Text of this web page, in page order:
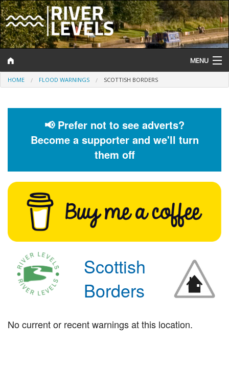
MENU
Log In
Help and Information
River Levels
Flood Forecast
Flood Alerts and Warnings
HOME FLOOD WARNINGS SCOTTISH BORDERS
📢 Prefer not to see adverts?
Become a supporter and we'll turn
them off
Scottish
Borders
No current or recent warnings at this location.